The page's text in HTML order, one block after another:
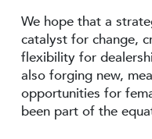
We hope that a
catalyst for change,
flexibility for
also forging new,
opportunities for
been part of the